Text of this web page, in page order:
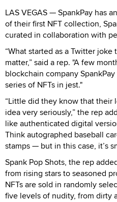
LAS VEGAS — SpankPay has
of their first NFT collection,
curated in collaboration with
“What started as a Twitter
matter,” said a rep. "A few
blockchain company
series of NFTs in jest."
“Little did they know that
idea very seriously,” the rep
like authenticated digital
Think autographed baseball
stamps — but in this case, it’s
Spank Pop Shots, the rep
from rising stars to seasoned
NFTs are sold in randomly
five levels of nudity, from dirty